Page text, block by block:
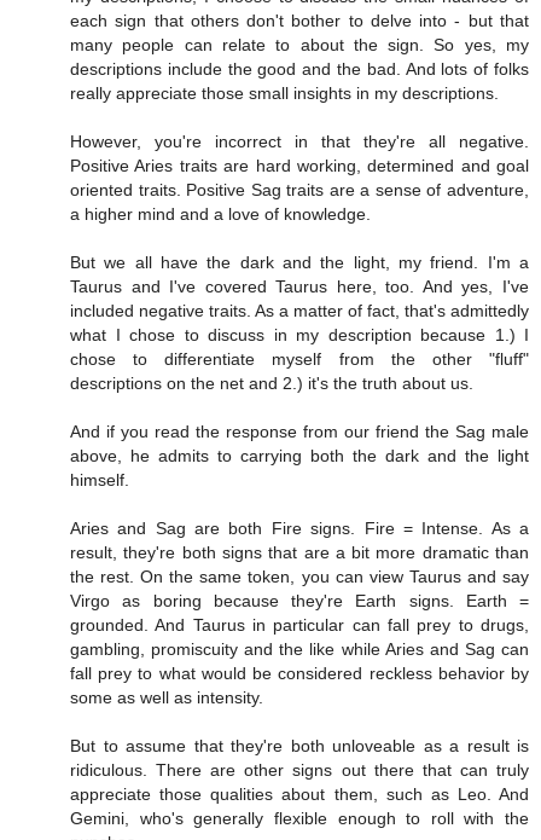
each sign that others don't bother to delve into - but that
many people can relate to about the sign. So yes, my
descriptions include the good and the bad. And lots of folks
really appreciate those small insights in my descriptions.
However, you're incorrect in that they're all negative.
Positive Aries traits are hard working, determined and goal
oriented traits. Positive Sag traits are a sense of adventure,
a higher mind and a love of knowledge.
But we all have the dark and the light, my friend. I'm a
Taurus and I've covered Taurus here, too. And yes, I've
included negative traits. As a matter of fact, that's admittedly
what I chose to discuss in my description because 1.) I
chose to differentiate myself from the other "fluff"
descriptions on the net and 2.) it's the truth about us.
And if you read the response from our friend the Sag male
above, he admits to carrying both the dark and the light
himself.
Aries and Sag are both Fire signs. Fire = Intense. As a
result, they're both signs that are a bit more dramatic than
the rest. On the same token, you can view Taurus and say
Virgo as boring because they're Earth signs. Earth =
grounded. And Taurus in particular can fall prey to drugs,
gambling, promiscuity and the like while Aries and Sag can
fall prey to what would be considered reckless behavior by
some as well as intensity.
But to assume that they're both unloveable as a result is
ridiculous. There are other signs out there that can truly
appreciate those qualities about them, such as Leo. And
Gemini, who's generally flexible enough to roll with the